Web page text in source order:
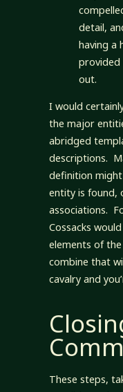
detail,
having a
out.
I would
the major
abridged
descriptions.
definition
entity is found,
associations.
Cossacks
elements of
combine that
cavalry and
These steps,